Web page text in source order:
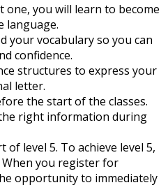
one, you will learn to become
language.
your vocabularyso you can
confidence.
structures to express your
letter.
the start of the classes.
right information during
level 5. To achieve level 5,
you register for
opportunity to immediately